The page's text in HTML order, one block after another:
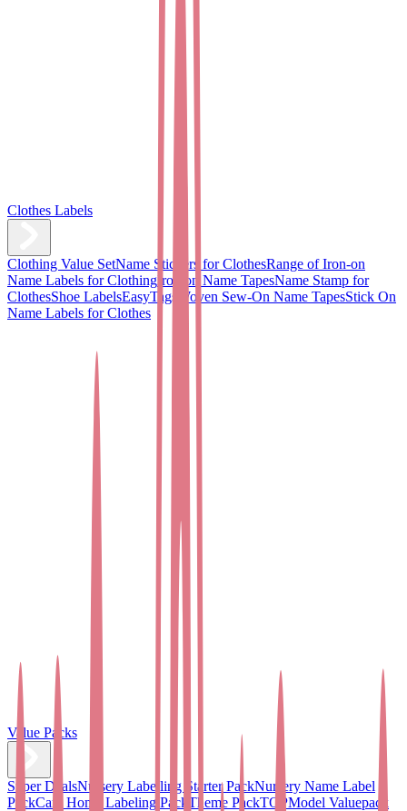
Clothes Labels
Clothing Value SetName Stickers for ClothesRange of Iron-on
Name Labels for Clothing Iron on Name TapesName Stamp for
ClothesShoe LabelsEasyTags Woven Sew-On Name TapesStick On
Name Labels for Clothes
Value Packs
Super DealsNursery Labelling Starter PackNursery Name Label
PackCare Home Labeling Pack Theme PackTOPModel Valuepack